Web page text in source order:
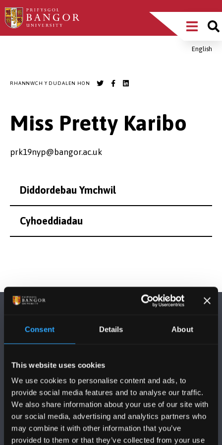
Consent Details About
This website uses cookies
We use cookies to personalise content and ads, to
provide social media features and to analyse our traffic.
We also share information about your use of our site with
our social media, advertising and analytics partners who
may combine it with other information that you’ve
provided to them or that they’ve collected from your use
Sgipiwch
i’r
Main
MenuEnglish
RHANNWCH Y DUDALEN HON
Miss Pretty Karibo
prk19nyp@bangor.ac.uk
Diddordebau Ymchwil
Cyhoeddiadau
DILYNWCH NI
PRIFYSGOL BANGOR